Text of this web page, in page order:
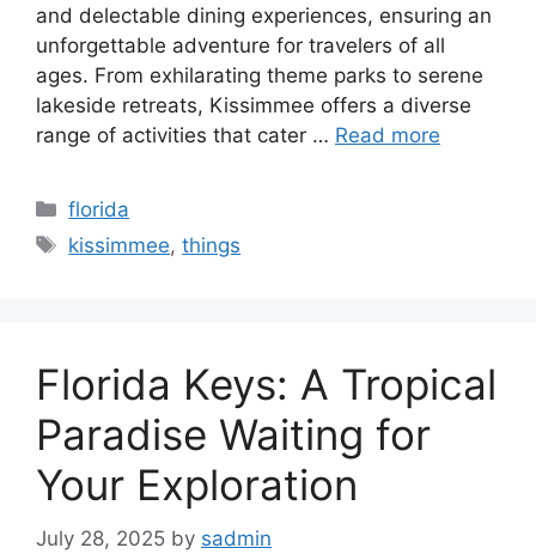
and delectable dining experiences, ensuring an
unforgettable adventure for travelers of all
ages. From exhilarating theme parks to serene
lakeside retreats, Kissimmee offers a diverse
range of activities that cater … Read more
Categories
florida
Tags
kissimmee,things
Florida Keys: A Tropical
Paradise Waiting for
Your Exploration
July 28, 2025 by sadmin